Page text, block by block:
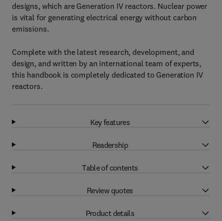
designs, which are Generation IV reactors. Nuclear power
is vital for generating electrical energy without carbon
emissions.
Complete with the latest research, development, and
design, and written by an international team of experts,
this handbook is completely dedicated to Generation IV
reactors.
Key features
Readership
Table of contents
Review quotes
Product details